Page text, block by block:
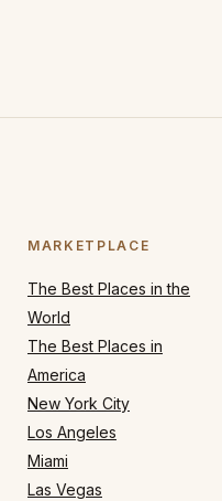
MARKETPLACE
The Best Places in the
World
The Best Places in
America
New York City
Los Angeles
Miami
Las Vegas